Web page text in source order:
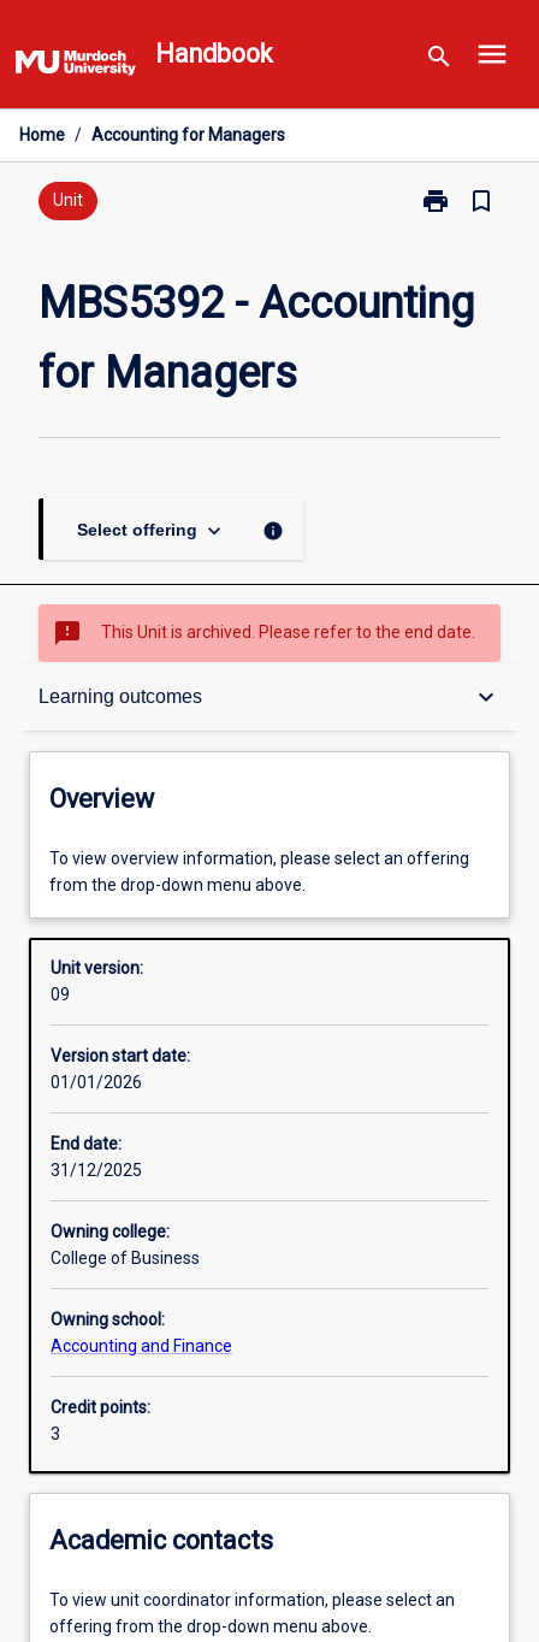
to
content
Handbook search menu
Home / Accounting for Managers
Unit print
Print
for
Managers
bookmark_border
MBS5392 - Accounting
for Managers
Select offering keyboard_arrow_down info
sms_failed This Unit is archived. Please refer to the end date.
Learning outcomes keyboard_arrow_down
Overview
Requisites
Enrolment rules
Other learning activities
Additional information
Overview
To view overview information, please select an offering
from the drop-down menu above.
Unit version:
09
Version start date:
01/01/2026
End date:
31/12/2025
Owning college:
College of Business
Owning school:
Accounting and Finance
Credit points:
3
Academic contacts
To view unit coordinator information, please select an
offering from the drop-down menu above.